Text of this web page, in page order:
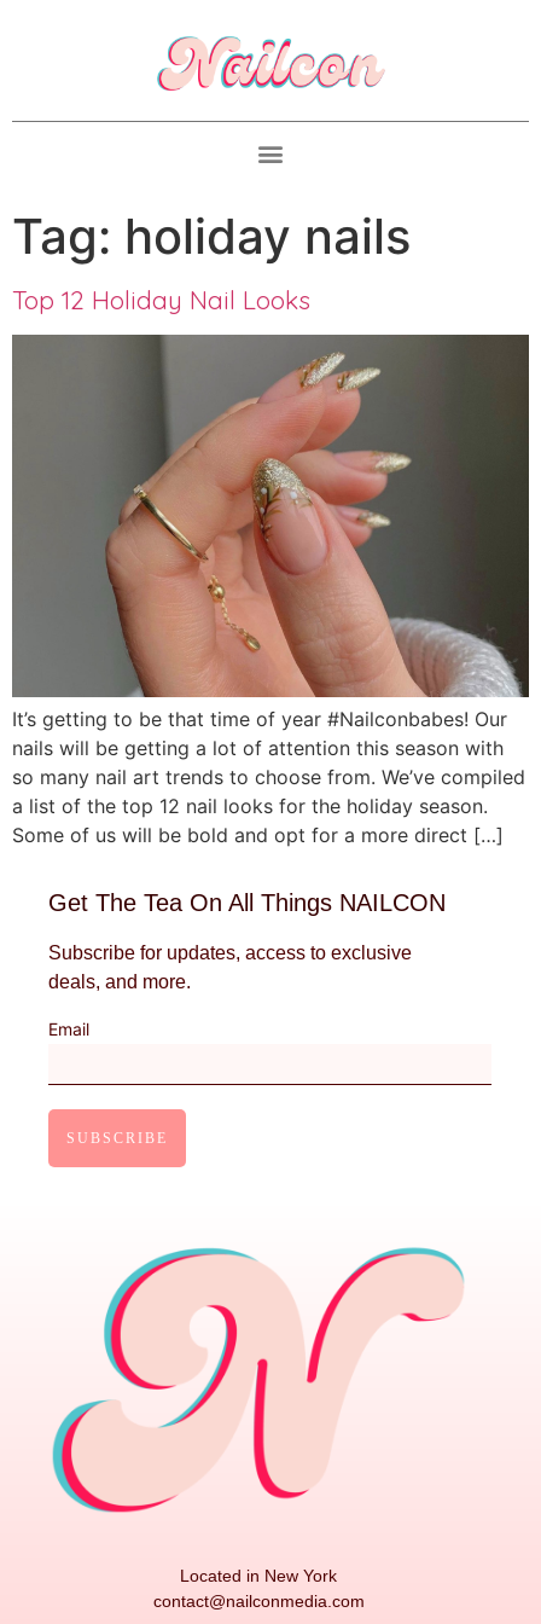
Tag: holiday nails
Top 12 Holiday Nail Looks
It’s getting to be that time of year #Nailconbabes! Our
nails will be getting a lot of attention this season with
so many nail art trends to choose from. We’ve compiled
a list of the top 12 nail looks for the holiday season.
Some of us will be bold and opt for a more direct […]
Get The Tea On All Things NAILCON
Subscribe for updates, access to exclusive
deals, and more.
Email
Located in New York
contact@nailconmedia.com